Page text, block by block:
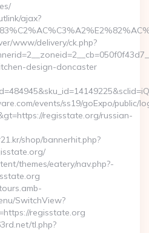
ajax?
www/delivery/ck.php?
design-doncaster
events/ss19/goExpo/public/
regisstate.org/russian-
shop/bannerhit.php?
themes/eatery/nav.php?-
SwitchView?
regisstate.org
tl.php?